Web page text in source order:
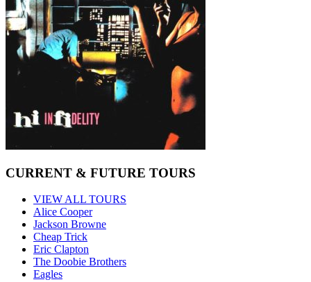
CURRENT & FUTURE TOURS
VIEW ALL TOURS
Alice Cooper
Jackson Browne
Cheap Trick
Eric Clapton
The Doobie Brothers
Eagles